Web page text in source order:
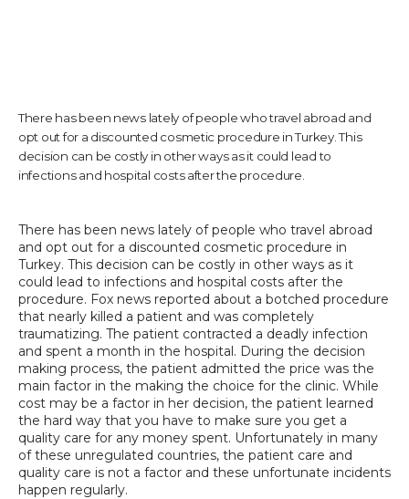
SHOP
BLOG
SPECIALS
There has been news lately of people who travel abroad and
opt out for a discounted cosmetic procedure in Turkey. This
decision can be costly in other ways as it could lead to
infections and hospital costs after the procedure.
There has been news lately of people who travel abroad
and opt out for a discounted cosmetic procedure in
Turkey. This decision can be costly in other ways as it
could lead to infections and hospital costs after the
procedure. Fox news reported about a botched procedure
that nearly killed a patient and was completely
traumatizing. The patient contracted a deadly infection
and spent a month in the hospital. During the decision
making process, the patient admitted the price was the
main factor in the making the choice for the clinic. While
cost may be a factor in her decision, the patient learned
the hard way that you have to make sure you get a
quality care for any money spent. Unfortunately in many
of these unregulated countries, the patient care and
quality care is not a factor and these unfortunate incidents
happen regularly.